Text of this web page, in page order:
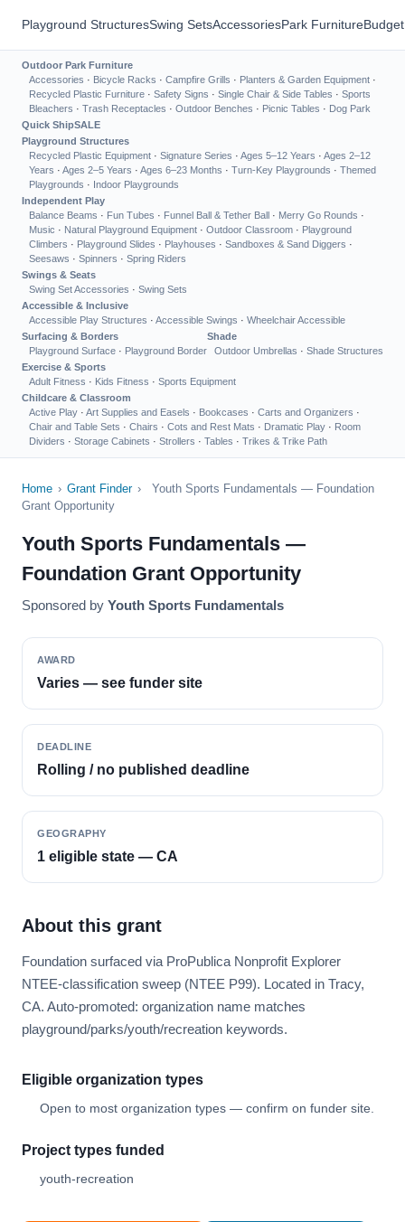
Playground StructuresSwing SetsAccessoriesPark Furniture
Outdoor Park Furniture
Accessories · Bicycle Racks · Campfire Grills · Planters & Garden Equipment ·
Recycled Plastic Furniture · Safety Signs · Single Chair & Side Tables · Sports
Bleachers · Trash Receptacles · Outdoor Benches · Picnic Tables · Dog Park
Quick ShipSALE
Playground Structures
Recycled Plastic Equipment · Signature Series · Ages 5–12 Years · Ages 2–12
Years · Ages 2–5 Years · Ages 6–23 Months · Turn-Key Playgrounds · Themed
Playgrounds · Indoor Playgrounds
Independent Play
Balance Beams · Fun Tubes · Funnel Ball & Tether Ball · Merry Go Rounds ·
Music · Natural Playground Equipment · Outdoor Classroom · Playground
Climbers · Playground Slides · Playhouses · Sandboxes & Sand Diggers ·
Seesaws · Spinners · Spring Riders
Swings & Seats
Swing Set Accessories · Swing Sets
Accessible & Inclusive
Accessible Play Structures · Accessible Swings · Wheelchair Accessible
Surfacing & Borders
Playground Surface · Playground Border
Shade
Outdoor Umbrellas · Shade Structures
Exercise & Sports
Adult Fitness · Kids Fitness · Sports Equipment
Childcare & Classroom
Active Play · Art Supplies and Easels · Bookcases · Carts and Organizers ·
Chair and Table Sets · Chairs · Cots and Rest Mats · Dramatic Play · Room
Dividers · Storage Cabinets · Strollers · Tables · Trikes & Trike Path
Home › Grant Finder ›
Youth Sports Fundamentals — Foundation
Grant Opportunity
Youth Sports Fundamentals —
Foundation Grant Opportunity
Sponsored by Youth Sports Fundamentals
AWARD
Varies — see funder site
DEADLINE
Rolling / no published deadline
GEOGRAPHY
1 eligible state — CA
About this grant
Foundation surfaced via ProPublica Nonprofit Explorer
NTEE-classification sweep (NTEE P99). Located in Tracy,
CA. Auto-promoted: organization name matches
playground/parks/youth/recreation keywords.
Eligible organization types
Open to most organization types — confirm on funder site.
Project types funded
youth-recreation